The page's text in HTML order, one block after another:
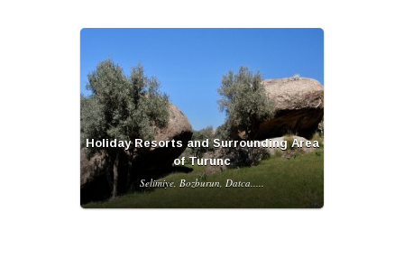
Holiday Resorts and Surrounding Area
of Turunc
Selimiye, Bozburun, Datca.....